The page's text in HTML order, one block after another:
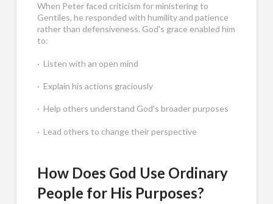
When Peter faced criticism for ministering to
Gentiles, he responded with humility and patience
rather than defensiveness. God's grace enabled him
to:
· Listen with an open mind
· Explain his actions graciously
· Help others understand God's broader purposes
· Lead others to change their perspective
How Does God Use Ordinary
People for His Purposes?